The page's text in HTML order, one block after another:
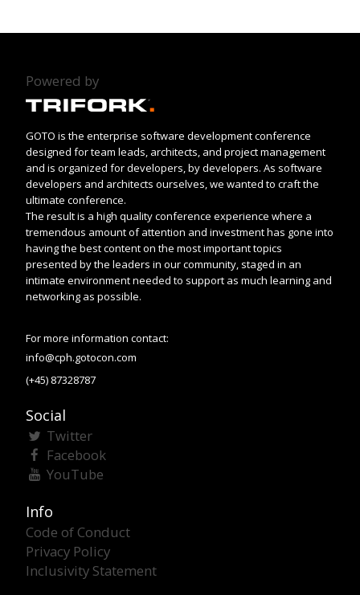
Powered by
GOTO is the enterprise software development conference
designed for team leads, architects, and project management
and is organized for developers, by developers. As software
developers and architects ourselves, we wanted to craft the
ultimate conference.
The result is a high quality conference experience where a
tremendous amount of attention and investment has gone into
having the best content on the most important topics
presented by the leaders in our community, staged in an
intimate environment needed to support as much learning and
networking as possible.
For more information contact:
info@cph.gotocon.com
(+45) 87328787
Social
Twitter
Facebook
YouTube
Info
Code of Conduct
Privacy Policy
Inclusivity Statement